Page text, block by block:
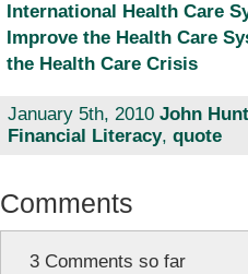
International Health Care
Improve the Health Care
the Health Care Crisis
January 5th, 2010 John
Financial Literacy, quote
Comments
3 Comments so far